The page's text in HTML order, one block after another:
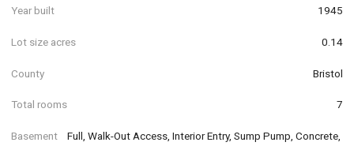
Year built 1945
Lot size acres 0.14
County Bristol
Total rooms 7
Basement
Full, Walk-Out Access, Interior Entry, Sump Pump, Concrete,